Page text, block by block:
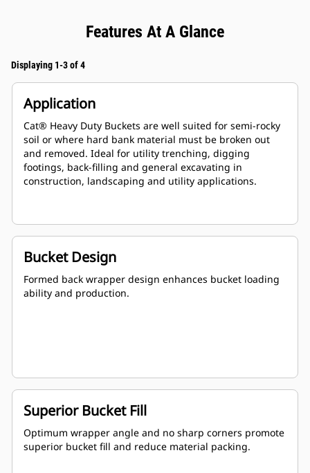
Features At A Glance
Displaying 1-3 of 4
Application
Cat® Heavy Duty Buckets are well suited for semi-rocky
soil or where hard bank material must be broken out
and removed. Ideal for utility trenching, digging
footings, back-filling and general excavating in
construction, landscaping and utility applications.
Bucket Design
Formed back wrapper design enhances bucket loading
ability and production.
Superior Bucket Fill
Optimum wrapper angle and no sharp corners promote
superior bucket fill and reduce material packing.